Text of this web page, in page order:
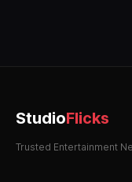
StudioFlicks
Trusted Entertainment